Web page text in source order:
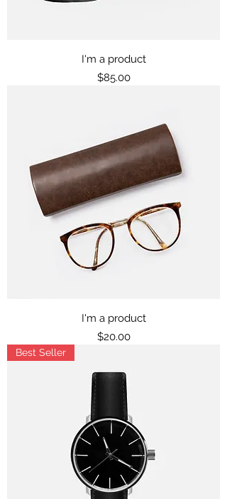
I'm a product
Price
$85.00
I'm a product
Price
$20.00
Best Seller